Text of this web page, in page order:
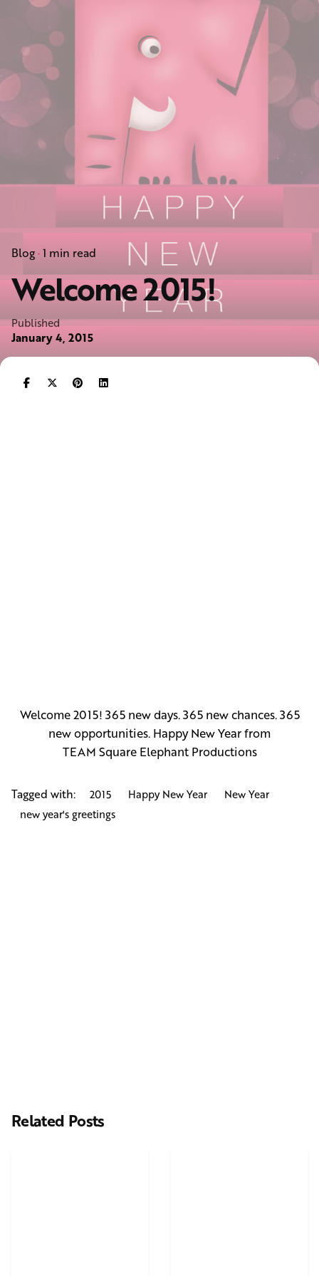
Blog 1 min read
Welcome 2015!
Published
January 4, 2015
Welcome 2015! 365 new days. 365 new chances. 365
new opportunities. Happy New Year from
TEAM Square Elephant Productions
Tagged with: 2015 Happy New Year
New Year
new year's greetings
Related Posts